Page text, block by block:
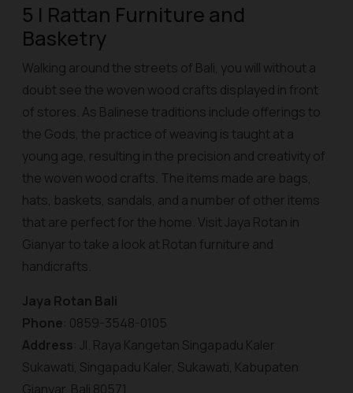
5 | Rattan Furniture and
Basketry
Walking around the streets of Bali, you will without a
doubt see the woven wood crafts displayed in front
of stores. As Balinese traditions include offerings to
the Gods, the practice of weaving is taught at a
young age, resulting in the precision and creativity of
the woven wood crafts. The items made are bags,
hats, baskets, sandals, and a number of other items
that are perfect for the home. Visit Jaya Rotan in
Gianyar to take a look at Rotan furniture and
handicrafts.
Jaya Rotan Bali
Phone: 0859-3548-0105
Address: Jl. Raya Kangetan Singapadu Kaler
Sukawati, Singapadu Kaler, Sukawati, Kabupaten
Gianyar, Bali 80571